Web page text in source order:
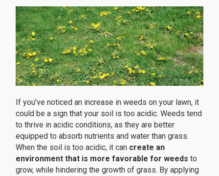
If you've noticed an increase in weeds on your lawn, it
could be a sign that your soil is too acidic. Weeds tend
to thrive in acidic conditions, as they are better
equipped to absorb nutrients and water than grass.
When the soil is too acidic, it can create an
environment that is more favorable for weeds to
grow, while hindering the growth of grass. By applying